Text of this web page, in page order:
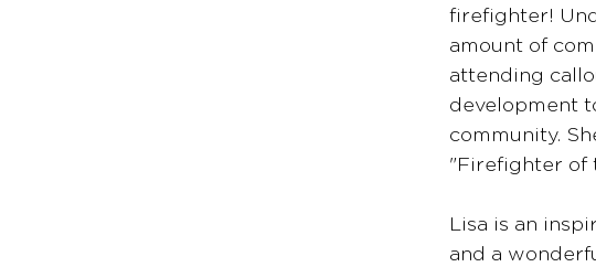
firefighter!
amount of
attending
development
community.
"Firefighter of
Lisa is an
and a